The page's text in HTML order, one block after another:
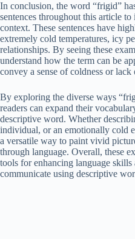
In conclusion, the word “frigid”
sentences throughout this article
context. These sentences have
extremely cold temperatures, icy
relationships. By seeing these
understand how the term can be
convey a sense of coldness or lack
By exploring the diverse ways
readers can expand their
descriptive word. Whether
individual, or an emotionally cold
a versatile way to paint vivid
through language. Overall, these
tools for enhancing language
communicate using descriptive